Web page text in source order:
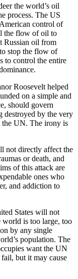
the world’s oil
process. The US
control of
the flow of oil to
Russian oil from
stop the flow of
to control the entire
Roosevelt helped
on a simple and
should govern
destroyed by the very
the UN. The irony is
not directly affect the
or death, and
of this attack are
ones who
and addiction to
States will not
is too large, too
by any single
population. The
want the UN
but it may cause